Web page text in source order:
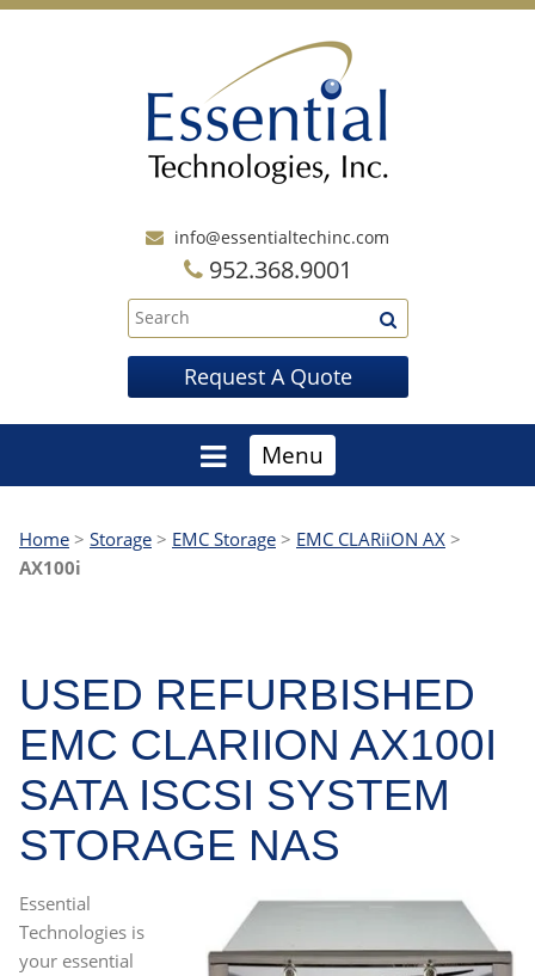
info@essentialtechinc.com
952.368.9001
Request A Quote
Menu
Home > Storage > EMC Storage > EMC CLARiiON AX >
AX100i
USED REFURBISHED
EMC CLARIION AX100I
SATA ISCSI SYSTEM
STORAGE NAS
Essential
Technologies is
your essential